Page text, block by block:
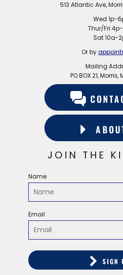
513 Atlantic Ave,
Wed 1p-
Thur/Fri
Sat 10a-
Or by
Mailing
PO BOX 21, Morris,
JOIN THE
Name
Email
SIGN